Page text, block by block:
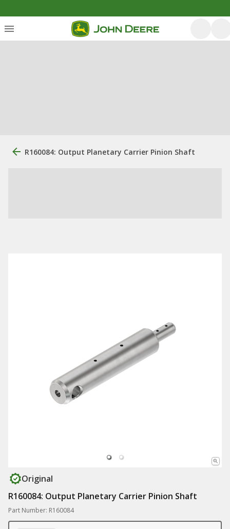
R160084: Output Planetary Carrier Pinion Shaft
Original
R160084: Output Planetary Carrier Pinion Shaft
Part Number: R160084